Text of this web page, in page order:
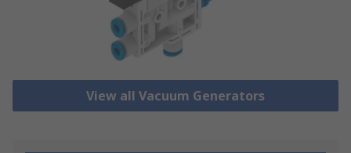
View all Vacuum Generators